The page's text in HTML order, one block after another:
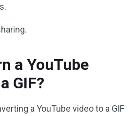
a YouTube
GIF?
a YouTube video to a GIF